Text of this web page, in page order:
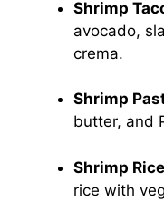
Shrimp
avocado,
crema.
Shrimp
butter, and
Shrimp
rice with